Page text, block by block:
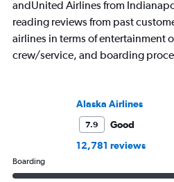
andUnited Airlines from
reading reviews from past
airlines in terms of entertainment
crew/service, and boarding
Alaska Airlines
7.9
Good
12,781 reviews
Boarding